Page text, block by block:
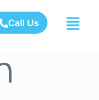
Call Us